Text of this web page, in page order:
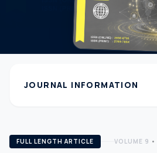
JOURNAL INFORMATION
FULL LENGTH ARTICLE VOLUME 9 •